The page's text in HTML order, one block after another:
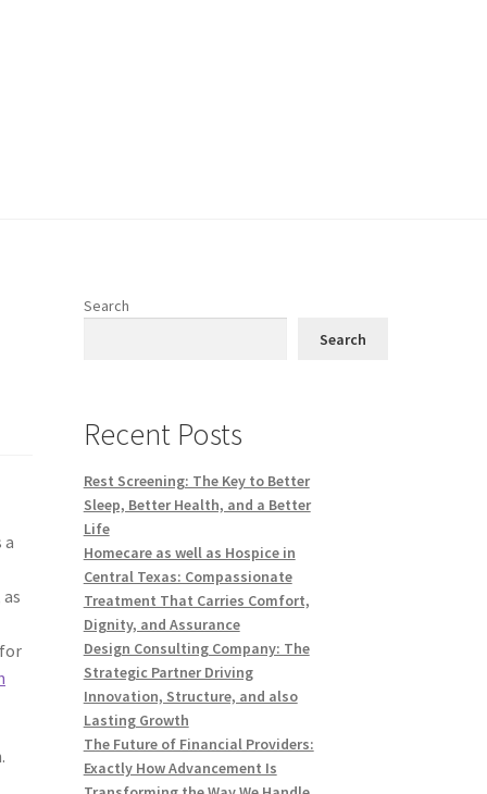
a
Search
Search
Recent Posts
Rest Screening: The Key to Better
Sleep, Better Health, and a Better
Life
Homecare as well as Hospice in
Central Texas: Compassionate
Treatment That Carries Comfort,
Dignity, and Assurance
Design Consulting Company: The
Strategic Partner Driving
Innovation, Structure, and also
Lasting Growth
The Future of Financial Providers:
Exactly How Advancement Is